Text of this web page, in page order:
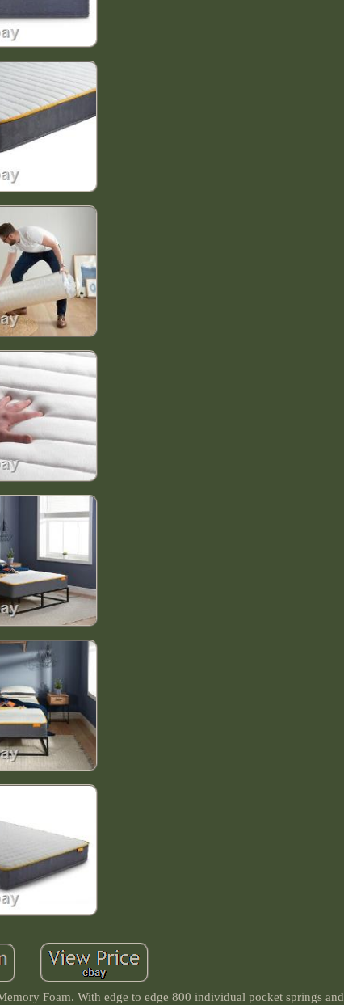
Foam. With edge to edge 800 individual pocket springs and